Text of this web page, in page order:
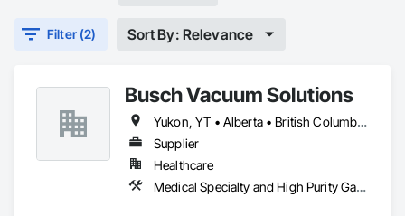
Filter (2) Sort By: Relevance
Busch Vacuum Solutions
Yukon, YT • Alberta • British Columbia • Manitoba • New Brunswick • Newfoundland and Labrador • Northwest Territories • Nova Scotia • Nunavut • Ontario • Prince Edward Island • Québec • Saskatchewan
Supplier
Healthcare
Medical Specialty and High Purity Gases Systems